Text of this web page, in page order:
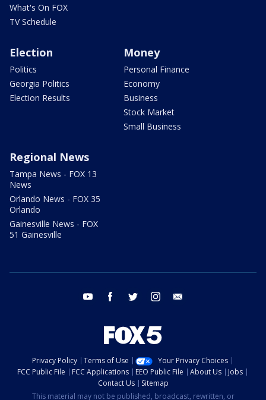
What's On FOX
TV Schedule
Election
Politics
Georgia Politics
Election Results
Money
Personal Finance
Economy
Business
Stock Market
Small Business
Regional News
Tampa News - FOX 13
News
Orlando News - FOX 35
Orlando
Gainesville News - FOX
51 Gainesville
youtube facebook twitter instagram
Privacy Policy Terms of Use
Your Privacy Choices
FCC Public File
FCC Applications EEO Public File About Us
Jobs
Contact Us
Sitemap
This material may not be published, broadcast, rewritten, or